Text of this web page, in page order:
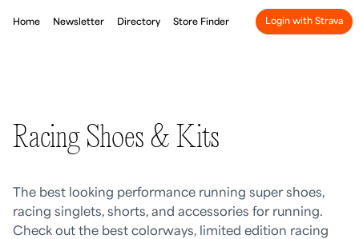
Home Newsletter Directory Store Finder Login with Strava
Racing Shoes & Kits
The best looking performance running super shoes,
racing singlets, shorts, and accessories for running.
Check out the best colorways, limited edition racing